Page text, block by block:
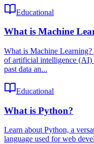
Educational
What is Machine
What is Machine
of artificial intelligence (AI)
past data an...
Educational
What is Python?
Learn about Python, a
language used for web